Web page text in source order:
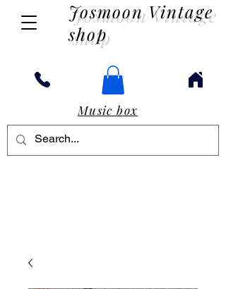
Josmoon Vintage
shop
Music box